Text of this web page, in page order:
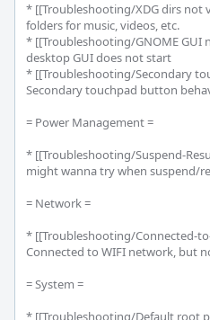
* [[Troubleshooting/XDG dirs not
folders for music, videos, etc.
* [[Troubleshooting/GNOME GUI
desktop GUI does not start
* [[Troubleshooting/Secondary
Secondary touchpad button
= Power Management =
* [[Troubleshooting/Suspend-
might wanna try when suspend/
= Network =
* [[Troubleshooting/Connected-
Connected to WIFI network, but
= System =
* [[Troubleshooting/Default root